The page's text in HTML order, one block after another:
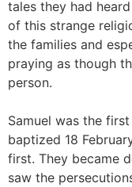
tales they had
of this strange
the families and
praying as though
person.
Samuel was the
baptized 18
first. They became
saw the